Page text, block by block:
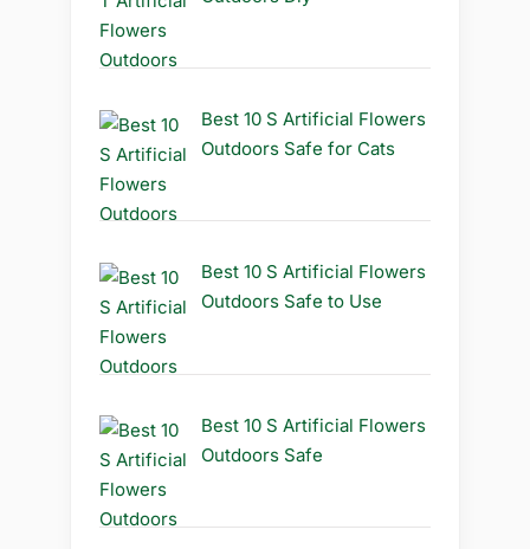
Best 10 S Artificial Flowers
Outdoors Safe for Cats
Best 10 S Artificial Flowers
Outdoors Safe to Use
Best 10 S Artificial Flowers
Outdoors Safe